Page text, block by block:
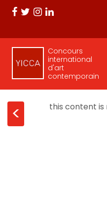
Concours
international
d'art
contemporain
< this content